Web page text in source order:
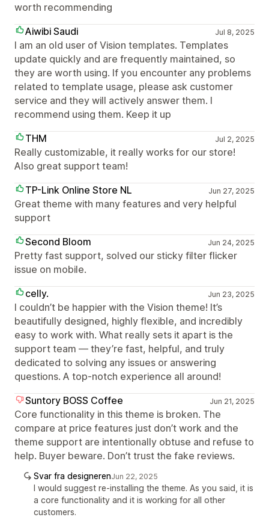
worth recommending
Aiwibi Saudi
Jul 8, 2025
I am an old user of Vision templates. Templates
update quickly and are frequently maintained, so
they are worth using. If you encounter any problems
related to template usage, please ask customer
service and they will actively answer them. I
recommend using them. Keep it up
THM
Jul 2, 2025
Really customizable, it really works for our store!
Also great support team!
TP-Link Online Store NL
Jun 27, 2025
Great theme with many features and very helpful
support
Second Bloom
Jun 24, 2025
Pretty fast support, solved our sticky filter flicker
issue on mobile.
celly.
Jun 23, 2025
I couldn’t be happier with the Vision theme! It’s
beautifully designed, highly flexible, and incredibly
easy to work with. What really sets it apart is the
support team — they’re fast, helpful, and truly
dedicated to solving any issues or answering
questions. A top-notch experience all around!
Suntory BOSS Coffee
Jun 21, 2025
Core functionality in this theme is broken. The
compare at price features just don’t work and the
theme support are intentionally obtuse and refuse to
help. Buyer beware. Don’t trust the fake reviews.
Svar fra designerenJun 22, 2025
I would suggest re-installing the theme. As you said, it is
a core functionality and it is working for all other
customers.